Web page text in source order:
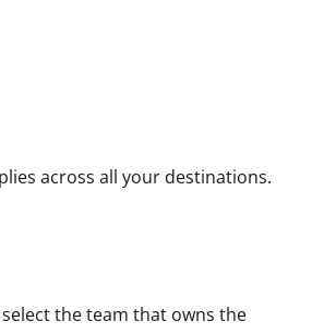
across all your destinations.
the team that owns the